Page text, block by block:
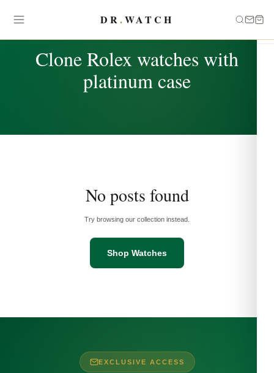
DR.WATCH
Clone Rolex watches with
platinum case
No posts found
Try browsing our collection instead.
Shop Watches
EXCLUSIVE ACCESS